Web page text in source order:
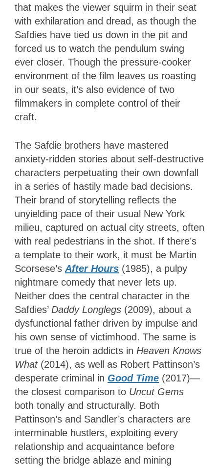
that makes the viewer squirm in their seat
with exhilaration and dread, as though the
Safdies have tied us down in the pit and
forced us to watch the pendulum swing
ever closer. Though the pressure-cooker
environment of the film leaves us roasting
in our seats, it’s also evidence of two
filmmakers in complete control of their
craft.
The Safdie brothers have mastered
anxiety-ridden stories about self-destructive
characters perpetuating their own downfall
in a series of hastily made bad decisions.
Their brand of storytelling reflects the
unyielding pace of their usual New York
milieu, captured on actual city streets, often
with real pedestrians in the shot. If there’s
a template to their work, it must be Martin
Scorsese’s After Hours (1985), a pulpy
nightmare comedy that never lets up.
Neither does the central character in the
Safdies’ Daddy Longlegs (2009), about a
dysfunctional father driven by impulse and
his own sense of victimhood. The same is
true of the heroin addicts in Heaven Knows
What (2014), as well as Robert Pattinson’s
desperate criminal in Good Time (2017)—
the closest comparison to Uncut Gems
both tonally and structurally. Both
Pattinson’s and Sandler’s characters are
interminable hustlers, exploiting every
relationship and acquaintance before
setting the bridge ablaze and mining